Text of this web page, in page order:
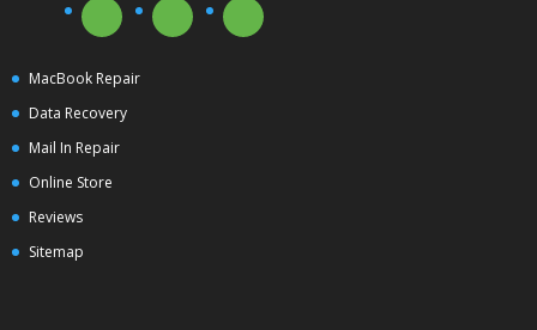
MacBook Repair
Data Recovery
Mail In Repair
Online Store
Reviews
Sitemap